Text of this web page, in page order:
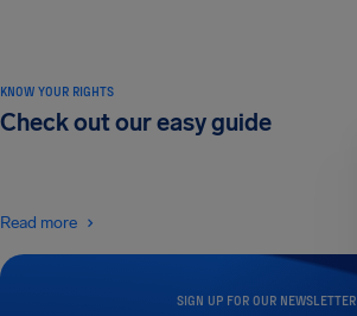
SIGN UP FOR OUR NEWSLETTER
KNOW YOUR RIGHTS
Check out our easy guide
Read more